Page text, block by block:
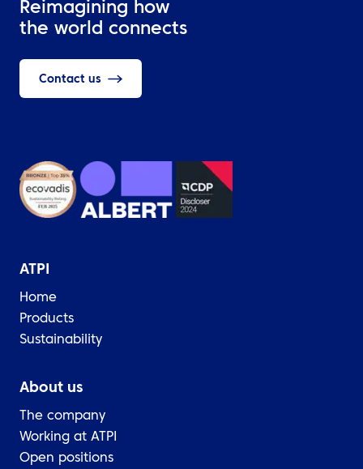
Reimagining how
the world connects
Contact us
ATPI
Home
Products
Sustainability
About us
The company
Working at ATPI
Open positions